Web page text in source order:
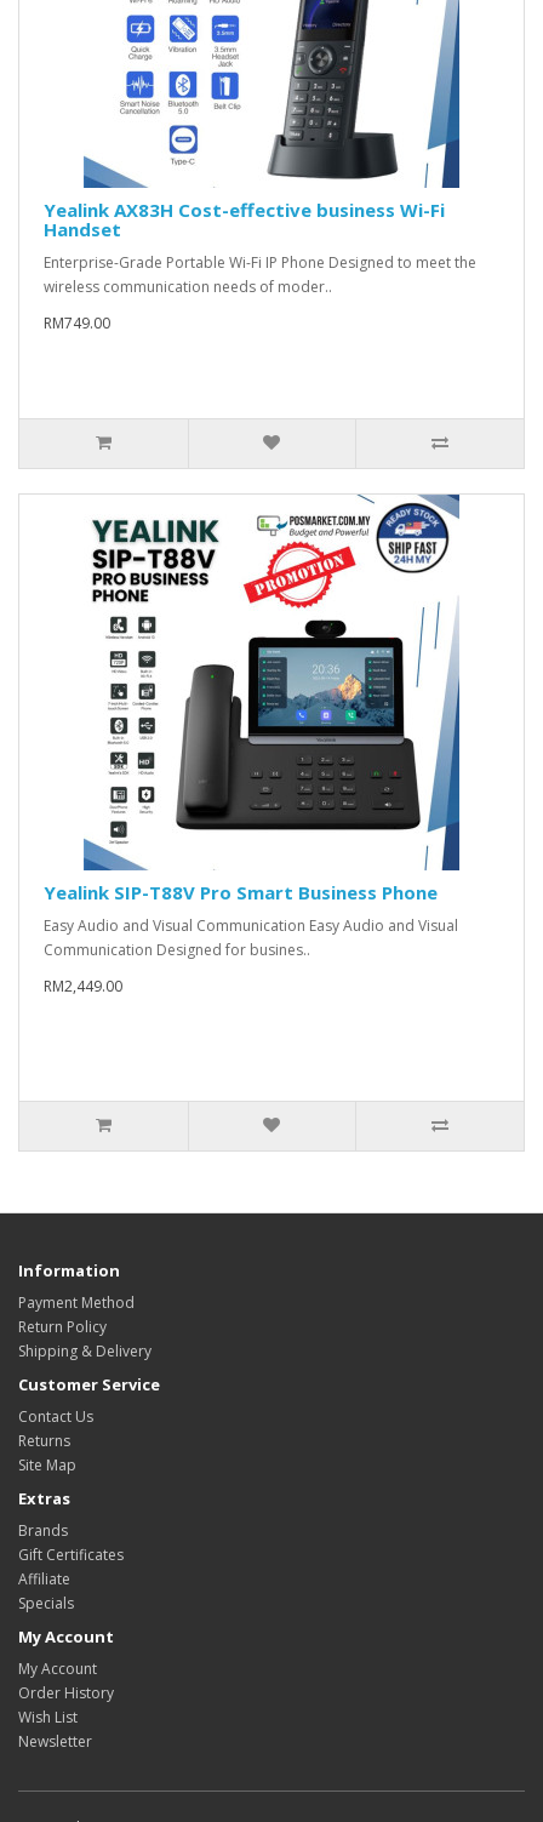
Yealink AX83H Cost-effective business Wi-Fi
Handset
Enterprise-Grade Portable Wi-Fi IP Phone Designed to meet the
wireless communication needs of moder..
RM749.00
Yealink SIP-T88V Pro Smart Business Phone
Easy Audio and Visual Communication Easy Audio and Visual
Communication Designed for busines..
RM2,449.00
Information
Payment Method
Return Policy
Shipping & Delivery
Customer Service
Contact Us
Returns
Site Map
Extras
Brands
Gift Certificates
Affiliate
Specials
My Account
My Account
Order History
Wish List
Newsletter